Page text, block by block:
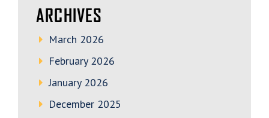
ARCHIVES
March 2026
February 2026
January 2026
December 2025